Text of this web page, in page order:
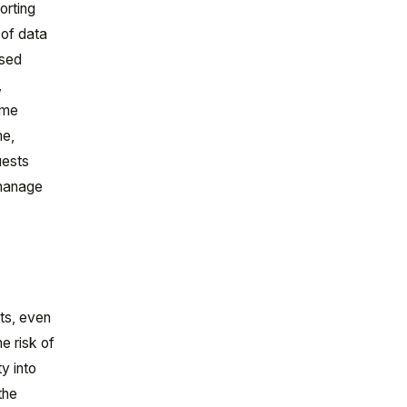
data
even
risk of
into